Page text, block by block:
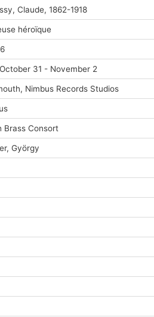
Claude, 1862-1918
héroïque
31 - November 2
Nimbus Records Studios
Brass Consort
György